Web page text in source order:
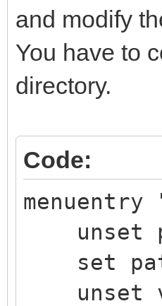
and modify
You have to
directory.
Code:
unset
set
unset